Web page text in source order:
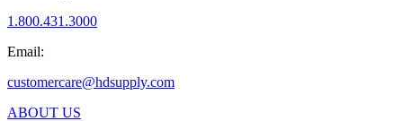
1.800.431.3000
Email:
customercare@hdsupply.com
ABOUT US